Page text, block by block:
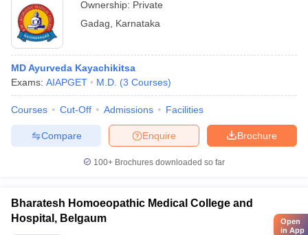
Ownership: Private
Gadag
Karnataka
MD Ayurveda Kayachikitsa
Exams: AIAPGET M.D. (3 Courses)
Courses Cut-Off Admissions Facilities
Brochure
Enquire
Compare
100+ Brochures downloaded so far
Bharatesh Homoeopathic Medical College and
Hospital, Belgaum
Open
in App